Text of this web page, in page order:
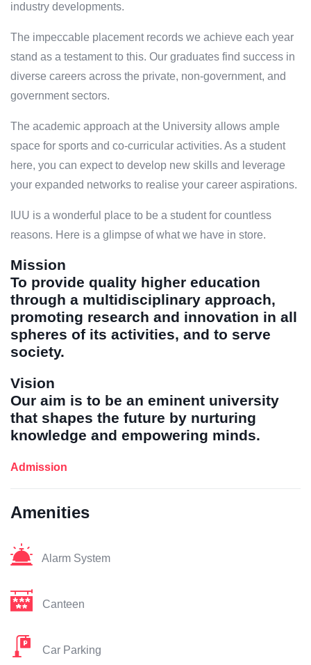
industry developments.
The impeccable placement records we achieve each year
stand as a testament to this. Our graduates find success in
diverse careers across the private, non-government, and
government sectors.
The academic approach at the University allows ample
space for sports and co-curricular activities. As a student
here, you can expect to develop new skills and leverage
your expanded networks to realise your career aspirations.
IUU is a wonderful place to be a student for countless
reasons. Here is a glimpse of what we have in store.
Mission
To provide quality higher education
through a multidisciplinary approach,
promoting research and innovation in all
spheres of its activities, and to serve
society.
Vision
Our aim is to be an eminent university
that shapes the future by nurturing
knowledge and empowering minds.
Admission
Amenities
Alarm System
Canteen
Car Parking